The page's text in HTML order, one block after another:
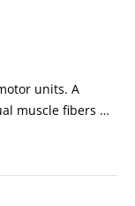
joint.
units. A
muscle fibers
When
develop muscle